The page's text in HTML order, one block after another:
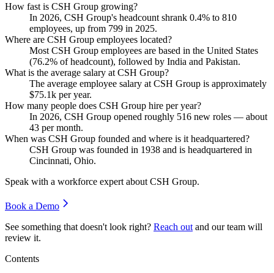
How fast is CSH Group growing?
In 2026, CSH Group's headcount shrank 0.4% to 810
employees, up from 799 in 2025.
Where are CSH Group employees located?
Most CSH Group employees are based in the United States
(76.2% of headcount), followed by India and Pakistan.
What is the average salary at CSH Group?
The average employee salary at CSH Group is approximately
$75.1k per year.
How many people does CSH Group hire per year?
In 2026, CSH Group opened roughly 516 new roles — about
43 per month.
When was CSH Group founded and where is it headquartered?
CSH Group was founded in 1938 and is headquartered in
Cincinnati, Ohio.
Speak with a workforce expert about CSH Group.
Book a Demo
See something that doesn't look right? Reach out and our team will
review it.
Contents